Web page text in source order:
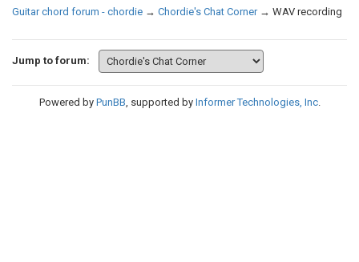
Guitar chord forum - chordie → Chordie's Chat Corner → WAV recording
Jump to forum:
Powered by PunBB, supported by Informer Technologies, Inc.